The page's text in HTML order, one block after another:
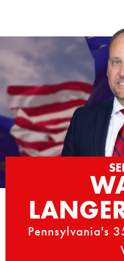
content
Pennsylvania's